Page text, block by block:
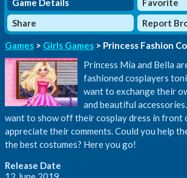
Game Details
Favorite
Share
Report
Games > Girls Games > Princess Fashion
Princess Mia and Bella
fashioned cosplayers
want to exchange their
and beautiful
want to show off their cosplay dress in front
appreciate their comments. Could you help
the best costumes? Here you go!
Release Date